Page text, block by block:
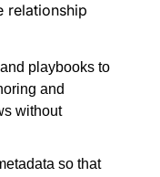
relationship
playbooks to
and
without
so that